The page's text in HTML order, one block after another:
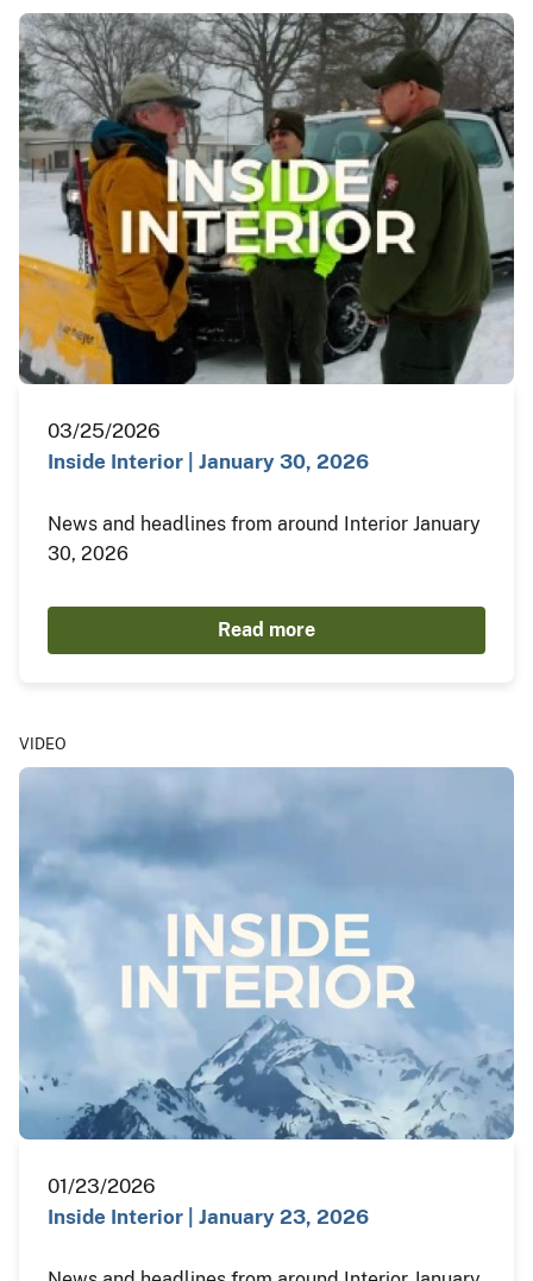
03/25/2026
Inside Interior | January 30, 2026
News and headlines from around Interior January
30, 2026
Read more
VIDEO
01/23/2026
Inside Interior | January 23, 2026